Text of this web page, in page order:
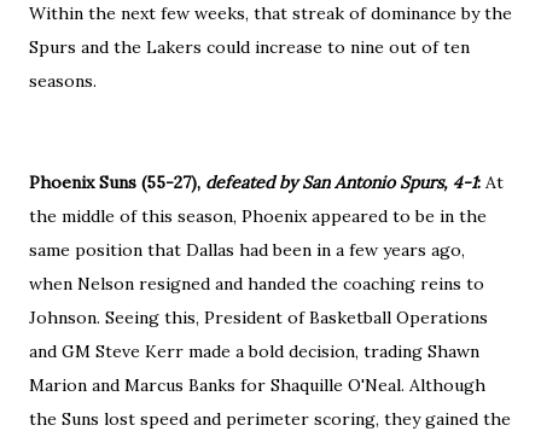
Within the next few weeks, that streak of dominance by the
Spurs and the Lakers could increase to nine out of ten
seasons.
Phoenix Suns (55-27), defeated by San Antonio Spurs, 4-1: At
the middle of this season, Phoenix appeared to be in the
same position that Dallas had been in a few years ago,
when Nelson resigned and handed the coaching reins to
Johnson. Seeing this, President of Basketball Operations
and GM Steve Kerr made a bold decision, trading Shawn
Marion and Marcus Banks for Shaquille O'Neal. Although
the Suns lost speed and perimeter scoring, they gained the